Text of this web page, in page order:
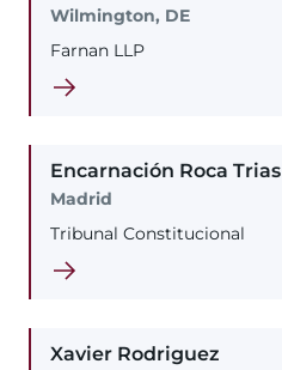
Wilmington, DE
Farnan LLP
Encarnación Roca Trias
Madrid
Tribunal Constitucional
Xavier Rodriguez